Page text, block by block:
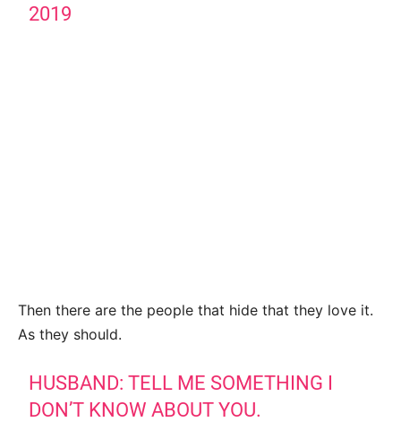
2019
Then there are the people that hide that they love it.
As they should.
HUSBAND: TELL ME SOMETHING I
DON’T KNOW ABOUT YOU.